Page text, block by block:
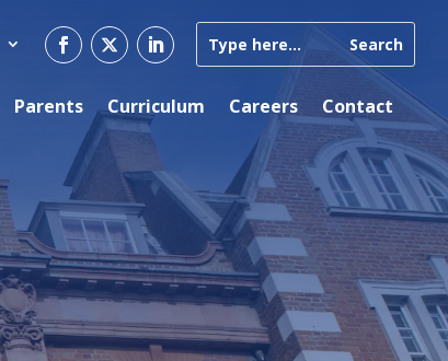
Parents Curriculum Careers Contact